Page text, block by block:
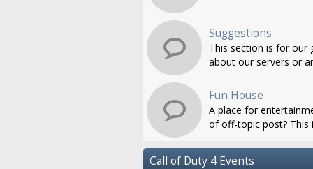
Suggestions
This section is for our
about our servers or
Fun House
A place for
of off-topic post? This
Call of Duty 4 Events